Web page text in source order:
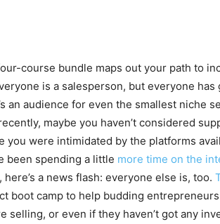
course bundle maps out your path to
is a salesperson, but everyone
an audience for even the smallest niche
maybe you haven’t considered
you were intimidated by the platforms
been spending a little more time on the
here’s a news flash: everyone else is, too.
boot camp to help budding
selling, or even if they haven’t got any